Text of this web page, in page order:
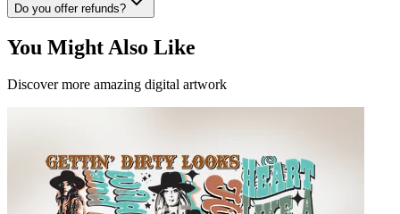
Do you offer refunds?
You Might Also Like
Discover more amazing digital artwork